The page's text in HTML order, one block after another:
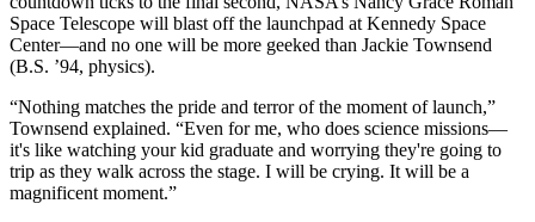
Space Telescope will blast off the launchpad at Kennedy Space
Center—and no one will be more geeked than Jackie Townsend
(B.S. ’94, physics).
“Nothing matches the pride and terror of the moment of launch,”
Townsend explained. “Even for me, who does science missions—
it's like watching your kid graduate and worrying they're going to
trip as they walk across the stage. I will be crying. It will be a
magnificent moment.”